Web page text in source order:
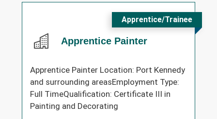
Apprentice Painter
Apprentice/Trainee
Apprentice Painter Location: Port Kennedy
and surrounding areasEmployment Type:
Full TimeQualification: Certificate III in
Painting and Decorating